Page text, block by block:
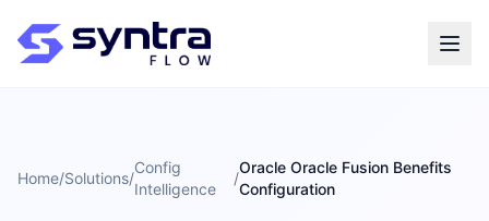
Home/Solutions/
Config
Intelligence
/
Oracle Oracle Fusion Benefits
Configuration